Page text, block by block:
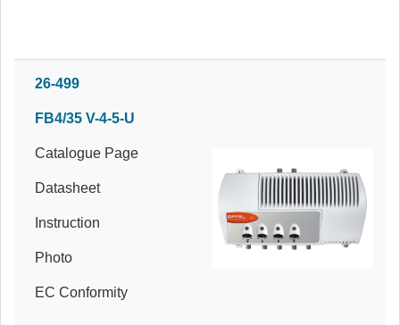
26-499
FB4/35 V-4-5-U
Catalogue Page
Datasheet
Instruction
Photo
EC Conformity